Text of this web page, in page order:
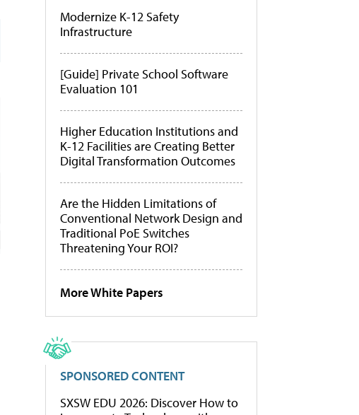
Modernize K-12 Safety
Infrastructure
[Guide] Private School Software
Evaluation 101
Higher Education Institutions and
K-12 Facilities are Creating Better
Digital Transformation Outcomes
Are the Hidden Limitations of
Conventional Network Design and
Traditional PoE Switches
Threatening Your ROI?
More White Papers
SPONSORED CONTENT
SXSW EDU 2026: Discover How to